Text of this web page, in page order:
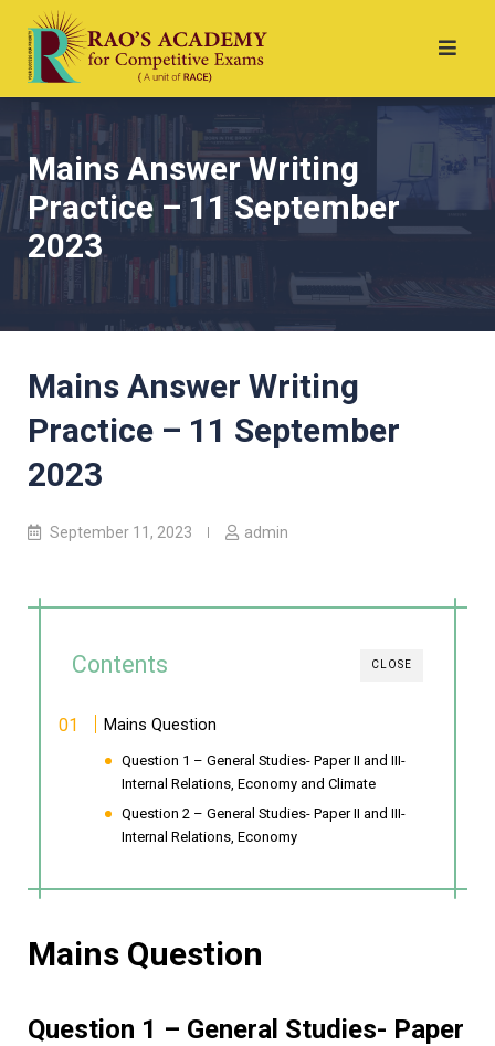
Mains Answer Writing
Practice – 11 September
2023
Mains Answer Writing
Practice – 11 September
2023
September 11, 2023 admin
CLOSE
Contents
Mains Question
Question 1 – General Studies- Paper II and III-
Internal Relations, Economy and Climate
Question 2 – General Studies- Paper II and III-
Internal Relations, Economy
Mains Question
Question 1 – General Studies- Paper